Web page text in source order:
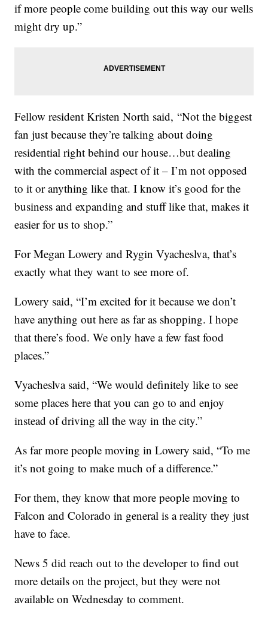
if more people come building out this way our wells
might dry up.”
Fellow resident Kristen North said, “Not the biggest
fan just because they’re talking about doing
residential right behind our house…but dealing
with the commercial aspect of it – I’m not opposed
to it or anything like that. I know it’s good for the
business and expanding and stuff like that, makes it
easier for us to shop.”
For Megan Lowery and Rygin Vyacheslva, that’s
exactly what they want to see more of.
Lowery said, “I’m excited for it because we don’t
have anything out here as far as shopping. I hope
that there’s food. We only have a few fast food
places.”
Vyacheslva said, “We would definitely like to see
some places here that you can go to and enjoy
instead of driving all the way in the city.”
As far more people moving in Lowery said, “To me
it’s not going to make much of a difference.”
For them, they know that more people moving to
Falcon and Colorado in general is a reality they just
have to face.
News 5 did reach out to the developer to find out
more details on the project, but they were not
available on Wednesday to comment.